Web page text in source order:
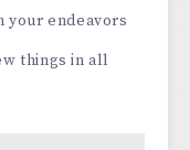
your endeavors
things in all